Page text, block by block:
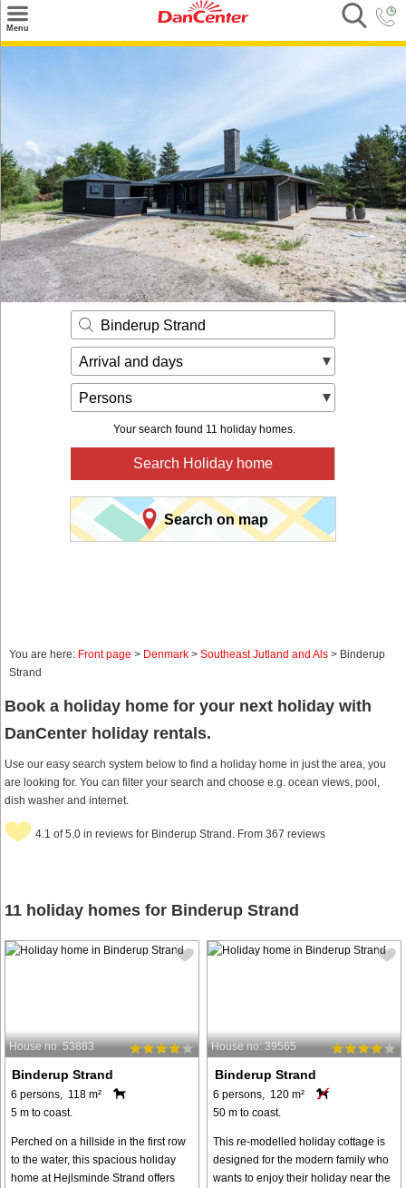
Menu
Inspiration
Nice to know
Contact
Binderup Strand
Arrival and days
Persons
Your search found 11 holiday homes.
Search Holiday home
Search on map
You are here: Front page > Denmark > Southeast Jutland and Als > Binderup
Strand
Book a holiday home for your next holiday with
DanCenter holiday rentals.
Use our easy search system below to find a holiday home in just the area, you
are looking for. You can filter your search and choose e.g. ocean views, pool,
dish washer and internet.
4.1 of 5.0 in reviews for Binderup Strand. From 367 reviews
11 holiday homes for Binderup Strand
House no: 53883
Binderup Strand
6 persons, 118 m²
5 m to coast.
Perched on a hillside in the first row
to the water, this spacious holiday
home at Hejlsminde Strand offers
House no: 39565
Binderup Strand
6 persons, 120 m²
50 m to coast.
This re-modelled holiday cottage is
designed for the modern family who
wants to enjoy their holiday near the